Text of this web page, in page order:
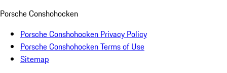
Porsche Conshohocken
Porsche Conshohocken Privacy Policy
Porsche Conshohocken Terms of Use
Sitemap